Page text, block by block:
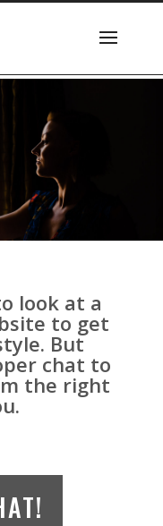
look at a
to get
But
chat to
the right